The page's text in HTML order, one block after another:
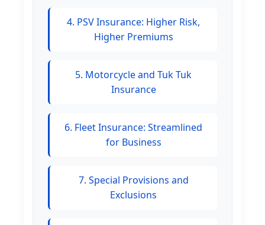
4. PSV Insurance: Higher Risk,
Higher Premiums
5. Motorcycle and Tuk Tuk
Insurance
6. Fleet Insurance: Streamlined
for Business
7. Special Provisions and
Exclusions